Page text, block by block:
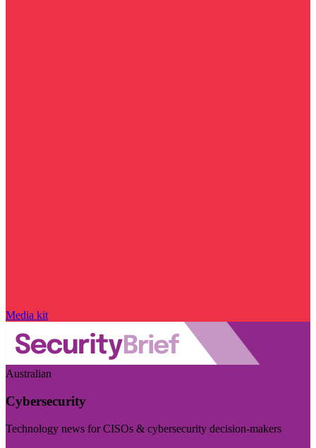
Media kit
Australian
Cybersecurity
Technology news for CISOs & cybersecurity decision-makers